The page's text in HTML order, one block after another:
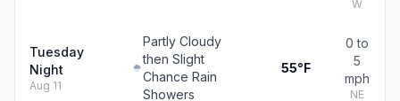
W
Tuesday
Night
Aug 11
Partly Cloudy
then Slight
Chance Rain
Showers
55°F
0 to
5
mph
NE